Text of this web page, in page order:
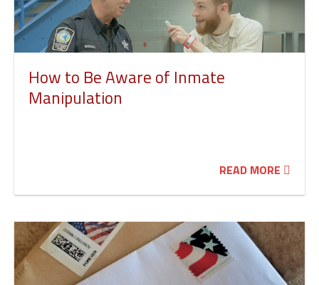
How to Be Aware of Inmate
Manipulation
READ MORE